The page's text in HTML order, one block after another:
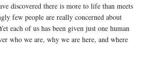
discovered there is more to life than meets
few people are really concerned about
each of us has been given just one human
who we are, why we are here, and where